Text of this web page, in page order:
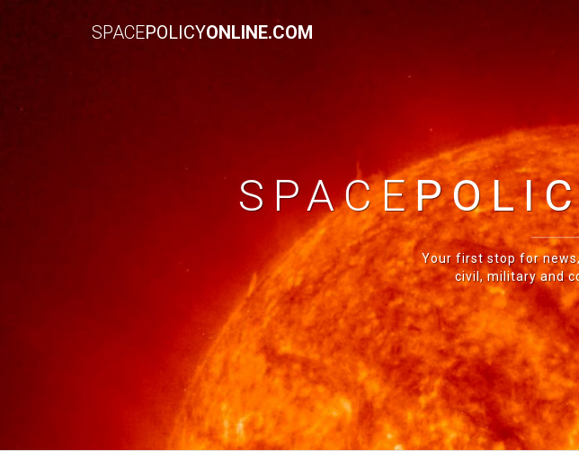
SPACEPOLICYONLINE.COM
SPACE
Your first stop for
civil, military and